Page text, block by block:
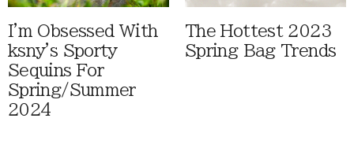
I'm Obsessed With
ksny's Sporty
Sequins For
Spring/Summer
2024
The Hottest 2023
Spring Bag Trends